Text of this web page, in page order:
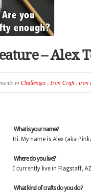
– Alex
inChallenges, Iron Craft, iron
What is your name?
Hi. My name is Alex (aka
Where do you live?
I currently live in Flagstaff,
What kind of crafts do you do?